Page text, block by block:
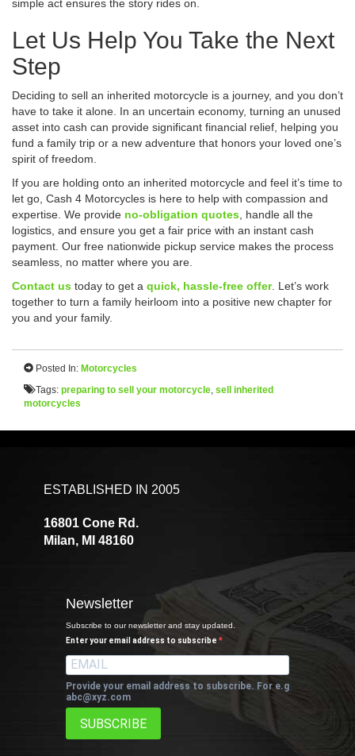
simple act ensures the story rides on.
Let Us Help You Take the Next
Step
Deciding to sell an inherited motorcycle is a journey, and you don’t
have to take it alone. In an uncertain economy, turning an unused
asset into cash can provide significant financial relief, helping you
fund a family trip or a new adventure that honors your loved one’s
spirit of freedom.
If you are holding onto an inherited motorcycle and feel it’s time to
let go, Cash 4 Motorcycles is here to help with compassion and
expertise. We provide no-obligation quotes , handle all the
logistics, and ensure you get a fair price with an instant cash
payment. Our free nationwide pickup service makes the process
seamless, no matter where you are.
Contact us today to get a quick, hassle-free offer. Let’s work
together to turn a family heirloom into a positive new chapter for
you and your family.
Posted In: Motorcycles
Tags: preparing to sell your motorcycle, sell inherited
motorcycles
ESTABLISHED IN 2005
16801 Cone Rd.
Milan, MI 48160
Newsletter
Subscribe to our newsletter and stay updated.
Enter your email address to subscribe
Provide your email address to subscribe. For e.g
abc@xyz.com
SUBSCRIBE